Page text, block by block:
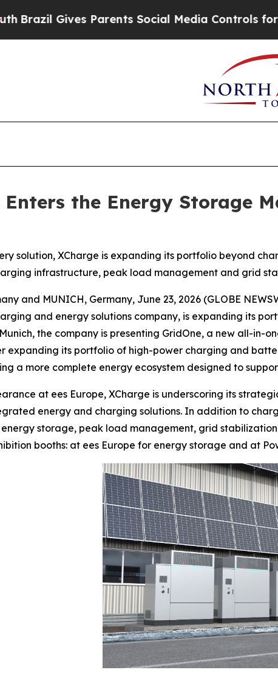
Parents Social Media Controls for Their Kids.
Enters the Energy Storage
solution, XCharge is expanding its portfolio beyond
infrastructure, peak load management and grid
and MUNICH, Germany, June 23, 2026 (GLOBE
and energy solutions company, is expanding its
the company is presenting GridOne, a new all-in-
expanding its portfolio of high-power charging and
a more complete energy ecosystem designed to
at ees Europe, XCharge is underscoring its
energy and charging solutions. In addition to
storage, peak load management, grid
booths: at ees Europe for energy storage and at